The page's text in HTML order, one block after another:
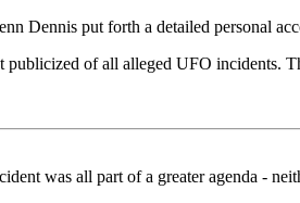
Dennis put forth a detailed personal
publicized of all alleged UFO incidents.
was all part of a greater agenda -